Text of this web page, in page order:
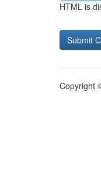
HTML is
Copyright